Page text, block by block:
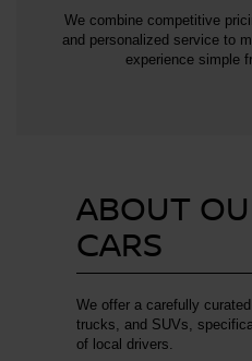
We combine competitive
and personalized service to
experience simple
ABOUT
CARS
We offer a carefully
trucks, and SUVs,
of local drivers.